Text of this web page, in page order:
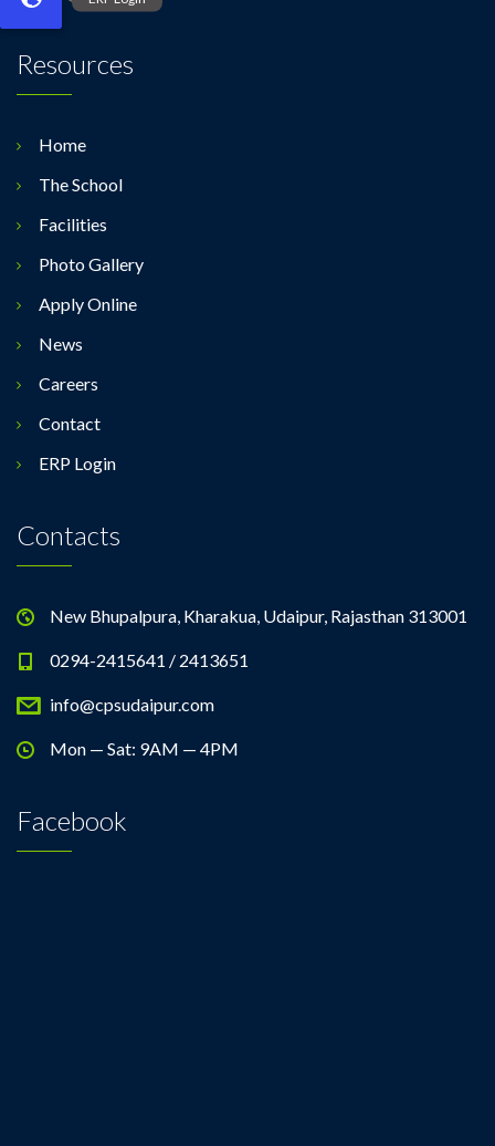
Resources
Home
The School
Facilities
Photo Gallery
Apply Online
News
Careers
Contact
ERP Login
Contacts
New Bhupalpura, Kharakua, Udaipur, Rajasthan 313001
0294-2415641 / 2413651
info@cpsudaipur.com
Mon — Sat: 9AM — 4PM
Facebook